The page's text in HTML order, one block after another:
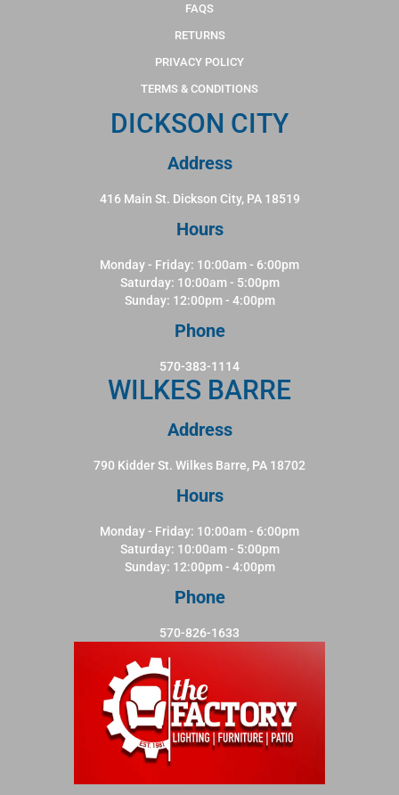
FAQS
RETURNS
PRIVACY POLICY
TERMS & CONDITIONS
DICKSON CITY
Address
416 Main St. Dickson City, PA 18519
Hours
Monday - Friday: 10:00am - 6:00pm
Saturday: 10:00am - 5:00pm
Sunday: 12:00pm - 4:00pm
Phone
570-383-1114
WILKES BARRE
Address
790 Kidder St. Wilkes Barre, PA 18702
Hours
Monday - Friday: 10:00am - 6:00pm
Saturday: 10:00am - 5:00pm
Sunday: 12:00pm - 4:00pm
Phone
570-826-1633